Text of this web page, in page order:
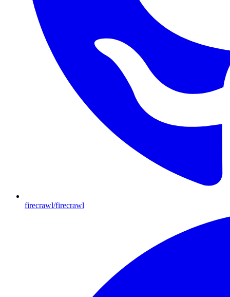
firecrawl/firecrawl